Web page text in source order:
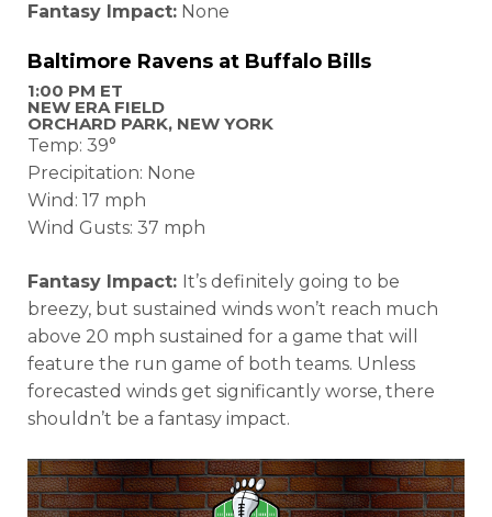
Fantasy Impact: None
Baltimore Ravens at Buffalo Bills
1:00 PM ET
NEW ERA FIELD
ORCHARD PARK, NEW YORK
Temp: 39°
Precipitation: None
Wind: 17 mph
Wind Gusts: 37 mph
Fantasy Impact: It’s definitely going to be
breezy, but sustained winds won’t reach much
above 20 mph sustained for a game that will
feature the run game of both teams. Unless
forecasted winds get significantly worse, there
shouldn’t be a fantasy impact.